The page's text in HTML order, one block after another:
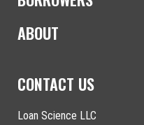
ABOUT
CONTACT US
Loan Science LLC